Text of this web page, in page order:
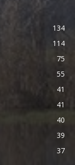
134
114
75
55
41
41
40
39
37